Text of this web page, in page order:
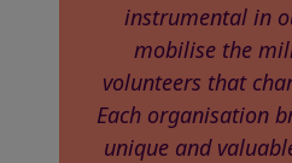
instrumental in
mobilise the
volunteers that
Each organisation
unique and